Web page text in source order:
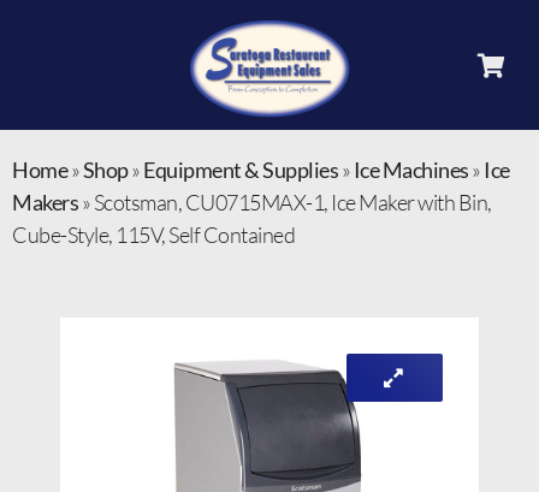
Home»Shop»Equipment & Supplies» Ice Machines» Ice
Makers»Scotsman, CU0715MAX-1, Ice Maker with Bin,
Cube-Style, 115V, Self Contained